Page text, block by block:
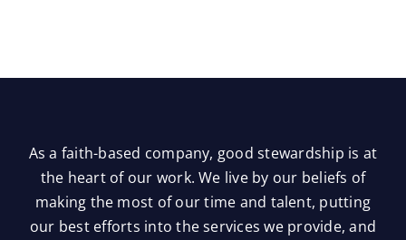
As a faith-based company, good stewardship is at
the heart of our work. We live by our beliefs of
making the most of our time and talent, putting
our best efforts into the services we provide, and